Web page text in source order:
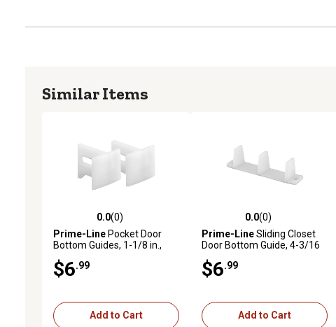
Similar Items
0.0 out of 5 stars with 0 reviews
0.0(0)
Prime-LinePocket Door
Bottom Guides, 1-1/8 in.,
$6 .99
Add to Cart
0.0 out of 5 stars with 0 reviews
0.0(0)
Prime-LineSliding Closet
Door Bottom Guide, 4-3/16
MP6563-4
$6 .99
Add to Cart